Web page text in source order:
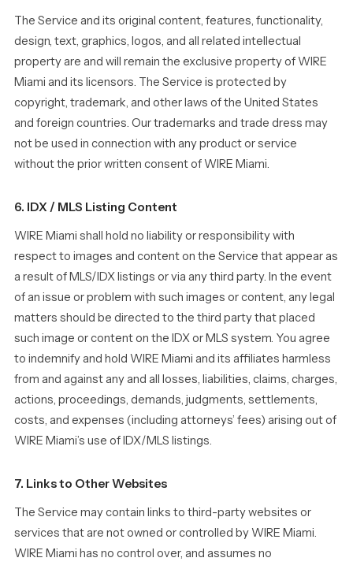
The Service and its original content, features, functionality,
design, text, graphics, logos, and all related intellectual
property are and will remain the exclusive property of WIRE
Miami and its licensors. The Service is protected by
copyright, trademark, and other laws of the United States
and foreign countries. Our trademarks and trade dress may
not be used in connection with any product or service
without the prior written consent of WIRE Miami.
6. IDX / MLS Listing Content
WIRE Miami shall hold no liability or responsibility with
respect to images and content on the Service that appear as
a result of MLS/IDX listings or via any third party. In the event
of an issue or problem with such images or content, any legal
matters should be directed to the third party that placed
such image or content on the IDX or MLS system. You agree
to indemnify and hold WIRE Miami and its affiliates harmless
from and against any and all losses, liabilities, claims, charges,
actions, proceedings, demands, judgments, settlements,
costs, and expenses (including attorneys’ fees) arising out of
WIRE Miami’s use of IDX/MLS listings.
7. Links to Other Websites
The Service may contain links to third-party websites or
services that are not owned or controlled by WIRE Miami.
WIRE Miami has no control over, and assumes no